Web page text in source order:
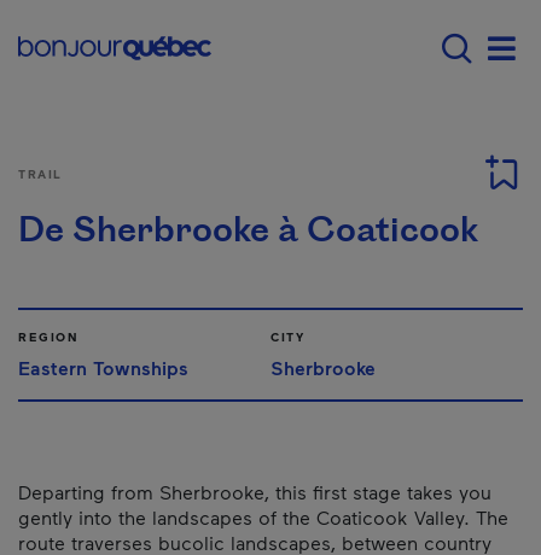
Main navigation -
TRAIL
De Sherbrooke à Coaticook
REGION
Eastern Townships
CITY
Sherbrooke
Departing from Sherbrooke, this first stage takes you
gently into the landscapes of the Coaticook Valley. The
route traverses bucolic landscapes, between country